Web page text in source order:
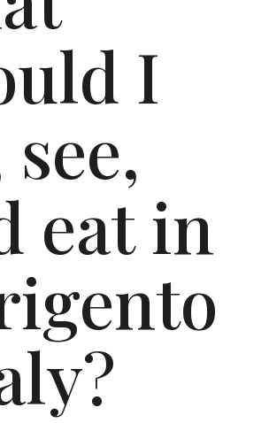
I
eat in